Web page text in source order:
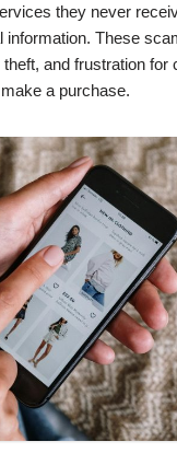
they never
information. These
and frustration for
a purchase.